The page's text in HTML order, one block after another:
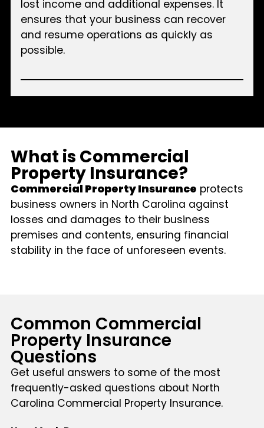
lost income and additional expenses. It
ensures that your business can recover
and resume operations as quickly as
possible.
What is Commercial
Property Insurance?
Commercial Property Insurance protects
business owners in North Carolina against
losses and damages to their business
premises and contents, ensuring financial
stability in the face of unforeseen events.
Common Commercial
Property Insurance
Questions
Get useful answers to some of the most
frequently-asked questions about North
Carolina Commercial Property Insurance.